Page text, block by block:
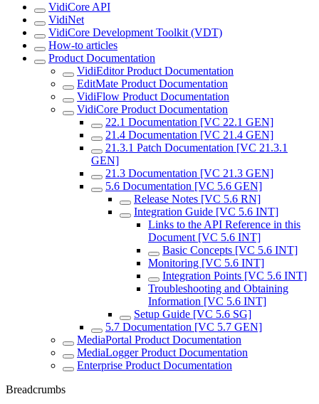
VidiCore API
VidiNet
VidiCore Development Toolkit (VDT)
How-to articles
Product Documentation
VidiEditor Product Documentation
EditMate Product Documentation
VidiFlow Product Documentation
VidiCore Product Documentation
22.1 Documentation [VC 22.1 GEN]
21.4 Documentation [VC 21.4 GEN]
21.3.1 Patch Documentation [VC 21.3.1
GEN]
21.3 Documentation [VC 21.3 GEN]
5.6 Documentation [VC 5.6 GEN]
Release Notes [VC 5.6 RN]
Integration Guide [VC 5.6 INT]
Links to the API Reference in this
Document [VC 5.6 INT]
Basic Concepts [VC 5.6 INT]
Monitoring [VC 5.6 INT]
Integration Points [VC 5.6 INT]
Troubleshooting and Obtaining
Information [VC 5.6 INT]
Setup Guide [VC 5.6 SG]
5.7 Documentation [VC 5.7 GEN]
MediaPortal Product Documentation
MediaLogger Product Documentation
Enterprise Product Documentation
Breadcrumbs